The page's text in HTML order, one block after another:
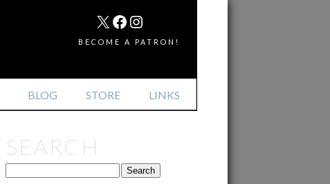
BLOG STORE LINKS
MAIL
X FACEBOOK
INSTAGRAM
BECOME A PATRON!
SEARCH